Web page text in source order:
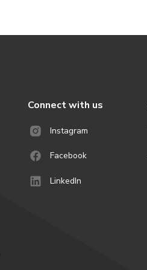
Connect with us
Instagram
Facebook
LinkedIn